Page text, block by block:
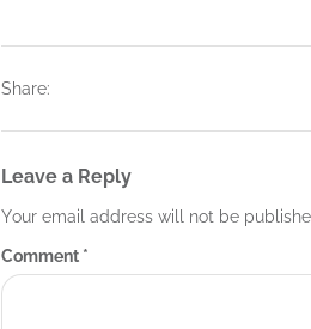
Share:
Leave a Reply
Your email address will not be
Comment *